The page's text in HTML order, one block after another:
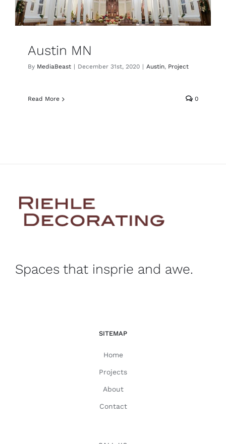
Austin MN
By MediaBeast | December 31st, 2020 | Austin, Project
Read More 0
Spaces that insprie and awe.
SITEMAP
Home
Projects
About
Contact